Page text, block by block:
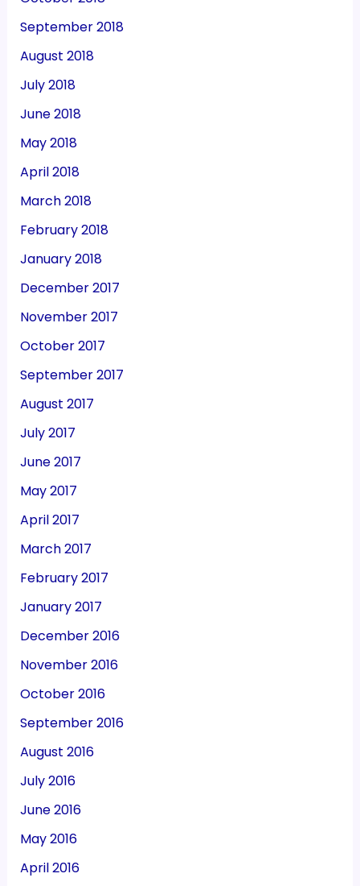
September 2018
August 2018
July 2018
June 2018
May 2018
April 2018
March 2018
February 2018
January 2018
December 2017
November 2017
October 2017
September 2017
August 2017
July 2017
June 2017
May 2017
April 2017
March 2017
February 2017
January 2017
December 2016
November 2016
October 2016
September 2016
August 2016
July 2016
June 2016
May 2016
April 2016